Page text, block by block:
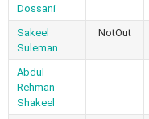
Dossani
Sakeel
Suleman
NotOut
Abdul
Rehman
Shakeel